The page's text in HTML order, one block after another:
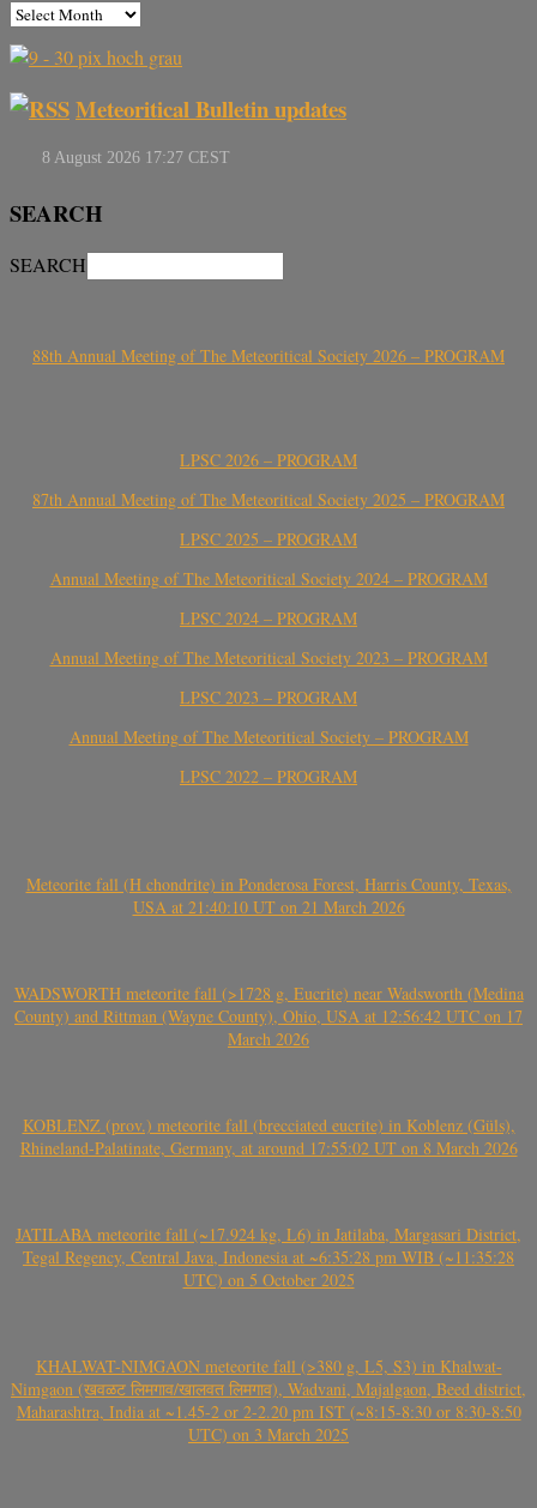
Meteoritical Bulletin updates
SEARCH
SEARCH
88th Annual Meeting of The Meteoritical Society 2026 – PROGRAM
LPSC 2026 – PROGRAM
87th Annual Meeting of The Meteoritical Society 2025 – PROGRAM
LPSC 2025 – PROGRAM
Annual Meeting of The Meteoritical Society 2024 – PROGRAM
LPSC 2024 – PROGRAM
Annual Meeting of The Meteoritical Society 2023 – PROGRAM
LPSC 2023 – PROGRAM
Annual Meeting of The Meteoritical Society – PROGRAM
LPSC 2022 – PROGRAM
Meteorite fall (H chondrite) in Ponderosa Forest, Harris County, Texas,
USA at 21:40:10 UT on 21 March 2026
WADSWORTH meteorite fall (>1728 g, Eucrite) near Wadsworth (Medina
County) and Rittman (Wayne County), Ohio, USA at 12:56:42 UTC on 17
March 2026
KOBLENZ (prov.) meteorite fall (brecciated eucrite) in Koblenz (Güls),
Rhineland-Palatinate, Germany, at around 17:55:02 UT on 8 March 2026
JATILABA meteorite fall (~17.924 kg, L6) in Jatilaba, Margasari District,
Tegal Regency, Central Java, Indonesia at ~6:35:28 pm WIB (~11:35:28
UTC) on 5 October 2025
KHALWAT-NIMGAON meteorite fall (>380 g, L5, S3) in Khalwat-
Nimgaon (खवळट लिमगाव/खालवत लिमगाव), Wadvani, Majalgaon, Beed district,
Maharashtra, India at ~1.45-2 or 2-2.20 pm IST (~8:15-8:30 or 8:30-8:50
UTC) on 3 March 2025